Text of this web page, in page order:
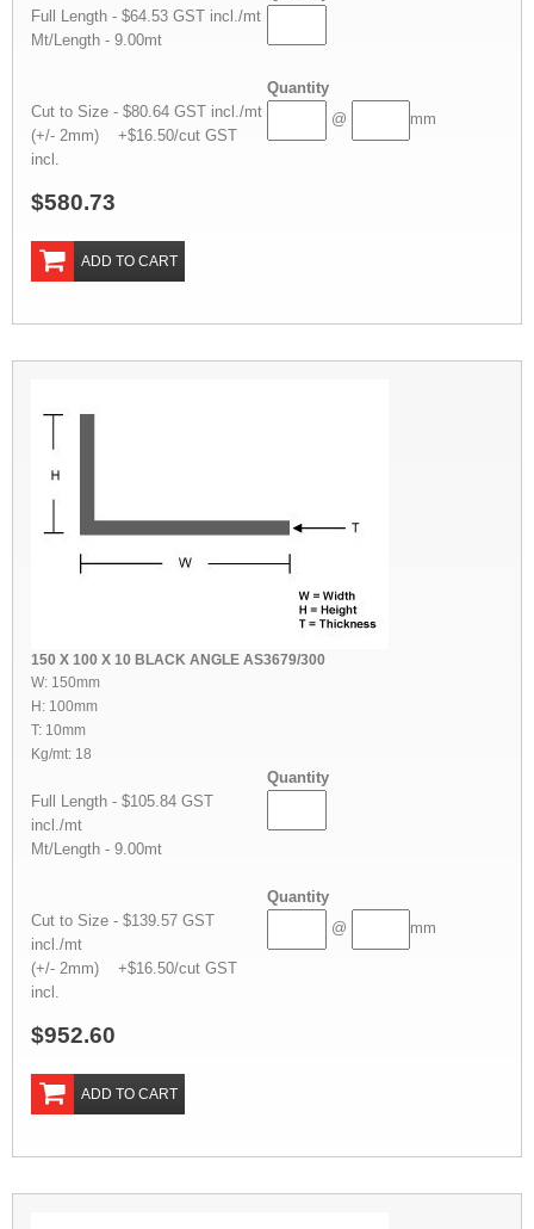
Full Length - $64.53 GST incl./mt
Mt/Length - 9.00mt
Quantity
Cut to Size - $80.64 GST incl./mt
(+/- 2mm) +$16.50/cut GST
incl.
@ mm
$580.73
ADD TO CART
150 X 100 X 10 BLACK ANGLE AS3679/300
W: 150mm
H: 100mm
T: 10mm
Kg/mt: 18
Quantity
Full Length - $105.84 GST
incl./mt
Mt/Length - 9.00mt
Quantity
Cut to Size - $139.57 GST
incl./mt
(+/- 2mm) +$16.50/cut GST
incl.
@ mm
$952.60
ADD TO CART